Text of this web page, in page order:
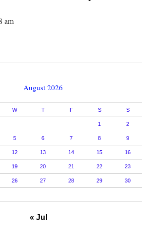
am
August 2026
W T F S S
1 2
5 6 7 8 9
12 13 14 15 16
19 20 21 22 23
26 27 28 29 30
« Jul